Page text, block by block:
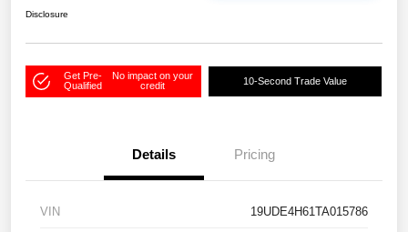
Disclosure
Get Pre-
Qualified
No impact on your
credit
10-Second Trade Value
Details Pricing
VIN 19UDE4H61TA015786